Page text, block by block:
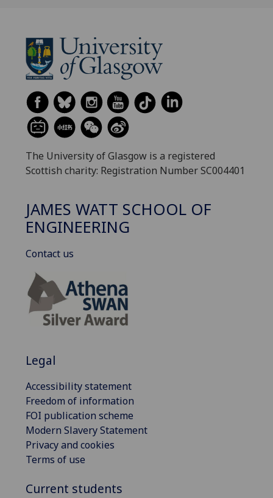
The University of Glasgow is a registered
Scottish charity: Registration Number SC004401
JAMES WATT SCHOOL OF
ENGINEERING
Contact us
Legal
Accessibility statement
Freedom of information
FOI publication scheme
Modern Slavery Statement
Privacy and cookies
Terms of use
Current students